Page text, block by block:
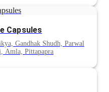
Capsules
Gandhak Shudh, Parwal
Amla, Pittapapra